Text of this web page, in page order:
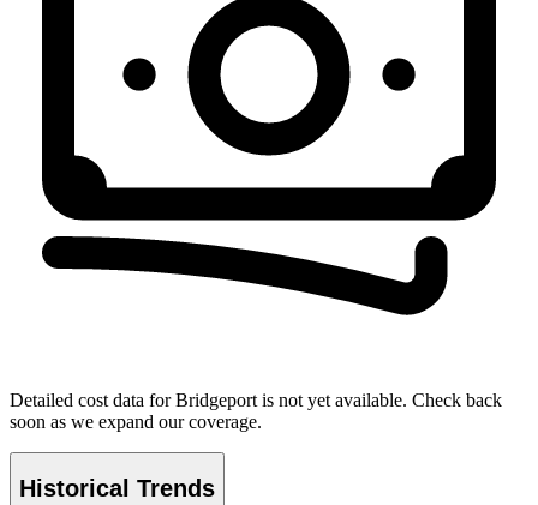
Detailed cost data forBridgeport is not yet available. Check back
soon as we expand our coverage.
Historical Trends